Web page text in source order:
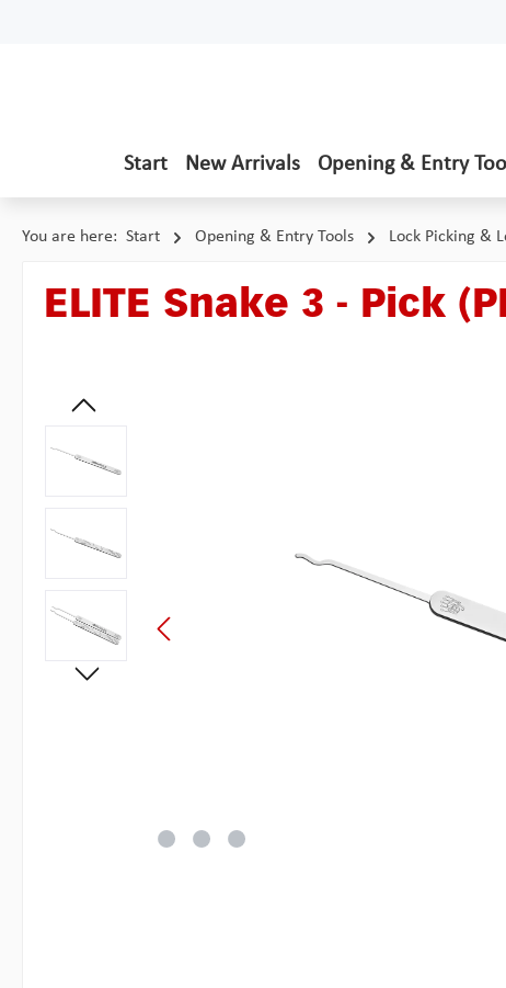
Start New Arrivals Opening & Entry
You are here: Start Opening & Entry Tools Lock Picking &
ELITE Snake 3 - Pick
Skip image gallery